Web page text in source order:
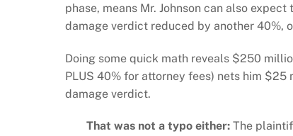
phase, means Mr. Johnson can also
damage verdict reduced by another 40%,
Doing some quick math reveals $250
PLUS 40% for attorney fees) nets him
damage verdict.
That was not a typo either: The